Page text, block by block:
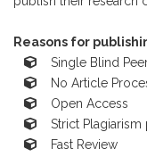
Reasons for
Single Blind
No Article
Open Access
Strict Plagiarism
Fast Review